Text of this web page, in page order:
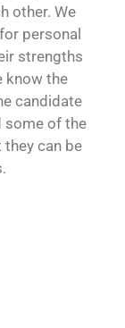
other. We
personal
strengths
know the
candidate
some of the
can be